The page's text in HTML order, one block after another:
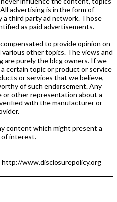
advertising is in the form of
a third party ad network. Those
as paid advertisements.
to provide opinion on
other topics. The views and
are purely the blog owners. If we
certain topic or product or service
or services that we believe,
of such endorsement. Any
or other representation about a
with the manufacturer or
content which might present a
interest.
http://www.disclosurepolicy.org